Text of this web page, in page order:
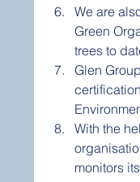
We are
Green
trees to
Glen
With the
monitors